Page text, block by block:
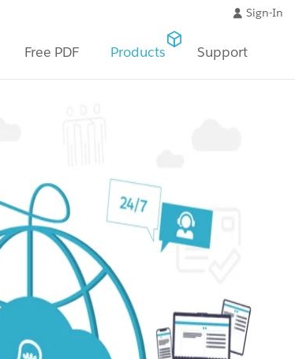
Sign-In
Free PDF Products Support